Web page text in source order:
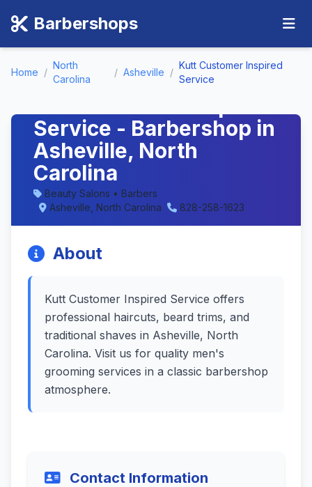
Barbershops
Home /
North
Carolina
/ Asheville /
Kutt Customer Inspired
Service
Service - Barbershop in
Asheville, North
Carolina
Beauty Salons • Barbers
Asheville, North Carolina
828-258-1623
About
Kutt Customer Inspired Service offers
professional haircuts, beard trims, and
traditional shaves in Asheville, North
Carolina. Visit us for quality men's
grooming services in a classic barbershop
atmosphere.
Contact Information